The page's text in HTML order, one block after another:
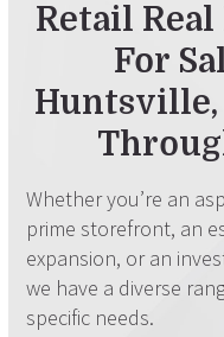
Retail
For
Huntsville,
Whether you’re an
prime storefront, an
expansion, or an
we have a diverse
specific needs.